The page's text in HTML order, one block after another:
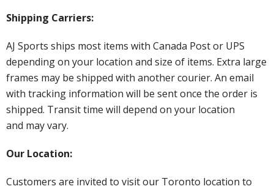
Shipping Carriers:
AJ Sports ships most items with Canada Post or UPS
depending on your location and size of items. Extra large
frames may be shipped with another courier. An email
with tracking information will be sent once the order is
shipped. Transit time will depend on your location
and may vary.
Our Location:
Customers are invited to visit our Toronto location to